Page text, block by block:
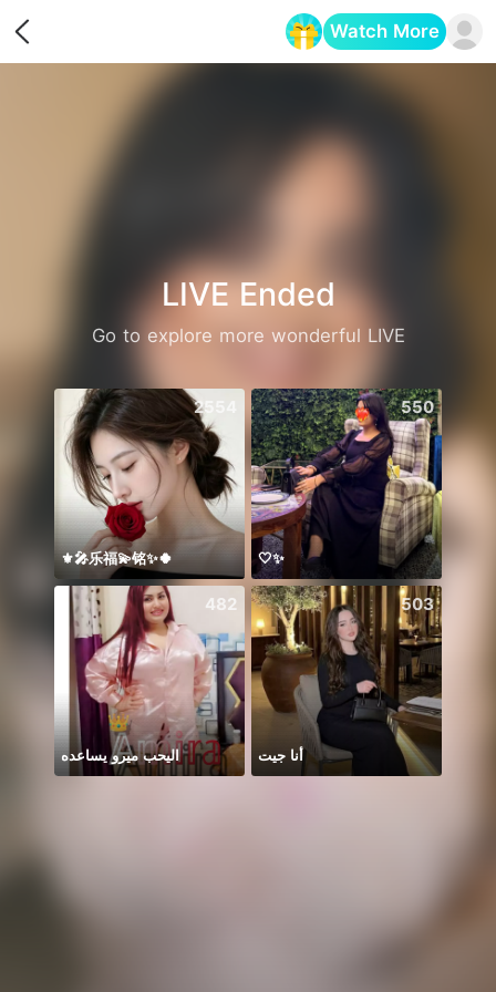
Watch More
LIVE Ended
Go to explore more wonderful LIVE
2554
⚜️🎤乐福💫铭✨🍀
550
🤍✨
482
اليحب ميرو يساعده
503
أنا جيت